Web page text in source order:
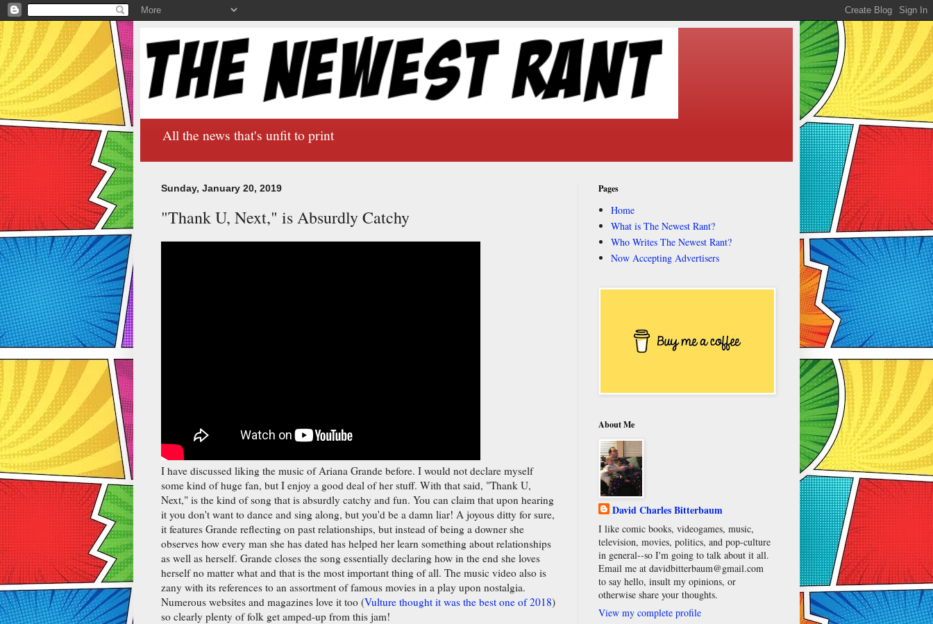
All the news that's unfit to print
Sunday, January 20, 2019
"Thank U, Next," is Absurdly Catchy
I have discussed liking the music of Ariana Grande before. I would not declare myself
some kind of huge fan, but I enjoy a good deal of her stuff. With that said, "Thank U,
Next," is the kind of song that is absurdly catchy and fun. You can claim that upon hearing
it you don't want to dance and sing along, but you'd be a damn liar! A joyous ditty for sure,
it features Grande reflecting on past relationships, but instead of being a downer she
observes how every man she has dated has helped her learn something about relationships
as well as herself. Grande closes the song essentially declaring how in the end she loves
herself no matter what and that is the most important thing of all. The music video also is
zany with its references to an assortment of famous movies in a play upon nostalgia.
Numerous websites and magazines love it too (Vulture thought it was the best one of 2018)
so clearly plenty of folk get amped-up from this jam!
Pages
Home
What is The Newest Rant?
Who Writes The Newest Rant?
Now Accepting Advertisers
About Me
David Charles Bitterbaum
I like comic books, videogames, music,
television, movies, politics, and pop-culture
in general--so I'm going to talk about it all.
Email me at davidbitterbaum@gmail.com
to say hello, insult my opinions, or
otherwise share your thoughts.
View my complete profile